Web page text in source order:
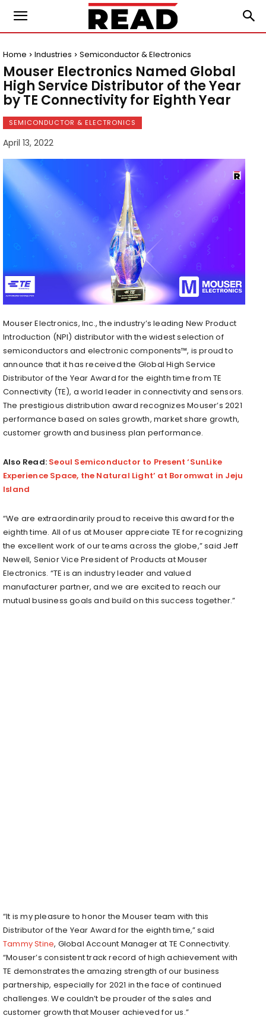
Home Industries Semiconductor & Electronics
Mouser Electronics Named Global
High Service Distributor of the Year
by TE Connectivity for Eighth Year
SEMICONDUCTOR & ELECTRONICS
April 13, 2022
Mouser Electronics, Inc., the industry’s leading New Product
Introduction (NPI) distributor with the widest selection of
semiconductors and electronic components™, is proud to
announce that it has received the Global High Service
Distributor of the Year Award for the eighth time from TE
Connectivity (TE), a world leader in connectivity and sensors.
The prestigious distribution award recognizes Mouser’s 2021
performance based on sales growth, market share growth,
customer growth and business plan performance.
Also Read: Seoul Semiconductor to Present ‘SunLike
Experience Space, the Natural Light’ at Boromwat in Jeju
Island
“We are extraordinarily proud to receive this award for the
eighth time. All of us at Mouser appreciate TE for recognizing
the excellent work of our teams across the globe,” said Jeff
Newell, Senior Vice President of Products at Mouser
Electronics. “TE is an industry leader and valued
manufacturer partner, and we are excited to reach our
mutual business goals and build on this success together.”
“It is my pleasure to honor the Mouser team with this
Distributor of the Year Award for the eighth time,” said
Tammy Stine, Global Account Manager at TE Connectivity.
“Mouser’s consistent track record of high achievement with
TE demonstrates the amazing strength of our business
partnership, especially for 2021 in the face of continued
challenges. We couldn’t be prouder of the sales and
customer growth that Mouser achieved for us.”